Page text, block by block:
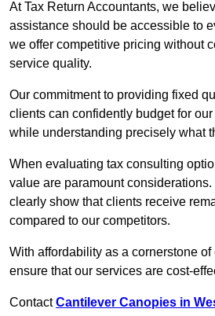
At Tax Return Accountants, we
assistance should be accessible to
we offer competitive pricing without
service quality.
Our commitment to providing fixed
clients can confidently budget for
while understanding precisely what
When evaluating tax consulting
value are paramount
clearly show that clients receive
compared to our competitors.
With affordability as a cornerstone
ensure that our services are cost-
ContactCantilever Canopies in